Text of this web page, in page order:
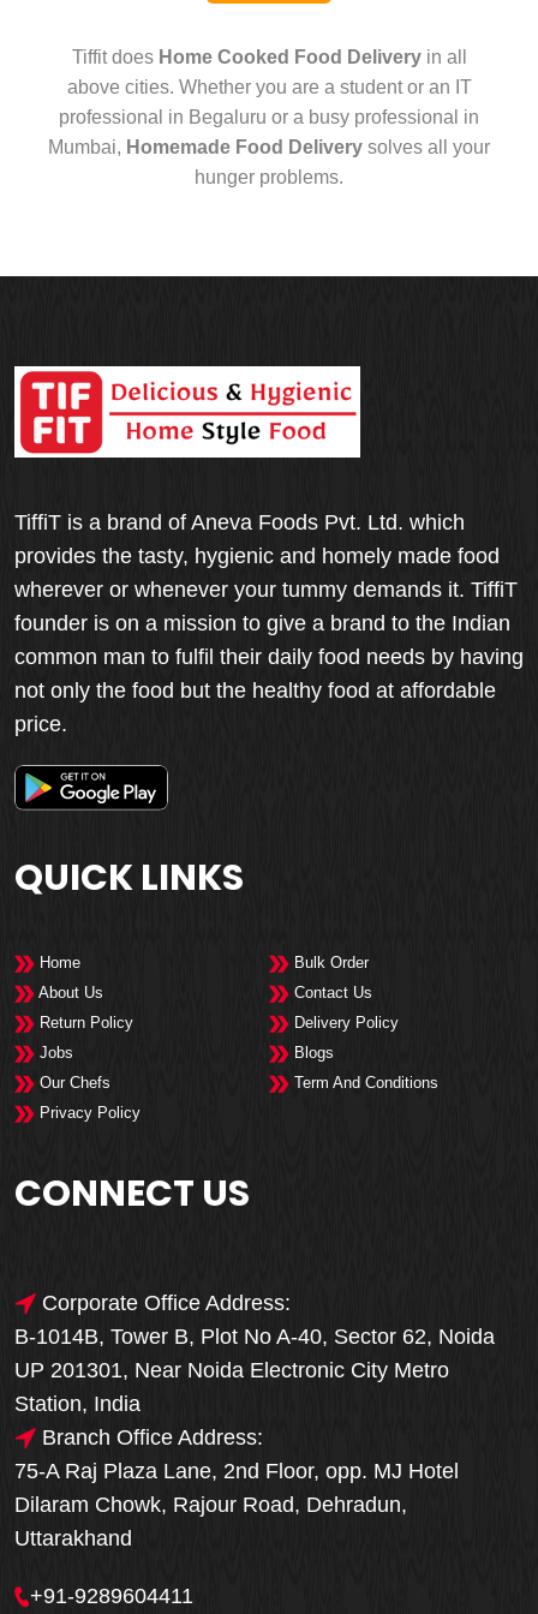
Tiffit does Home Cooked Food Deliveryin all
above cities. Whether you are a student or an IT
professional in Begaluru or a busy professional in
Mumbai, Homemade Food Delivery solves all your
hunger problems.
TiffiT is a brand of Aneva Foods Pvt. Ltd. which
provides the tasty, hygienic and homely made food
wherever or whenever your tummy demands it. TiffiT
founder is on a mission to give a brand to the Indian
common man to fulfil their daily food needs by having
not only the food but the healthy food at affordable
price.
QUICK LINKS
Home
Bulk Order
About Us
Contact Us
Return Policy
Delivery Policy
Jobs
Blogs
Our Chefs
Term And Conditions
Privacy Policy
CONNECT US
Corporate Office Address:
B-1014B, Tower B, Plot No A-40, Sector 62, Noida
UP 201301, Near Noida Electronic City Metro
Station, India
Branch Office Address:
75-A Raj Plaza Lane, 2nd Floor, opp. MJ Hotel
Dilaram Chowk, Rajour Road, Dehradun,
Uttarakhand
+91-9289604411